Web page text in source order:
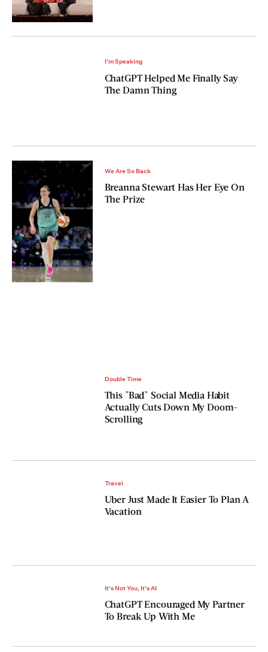
I'm Speaking
ChatGPT Helped Me Finally Say
The Damn Thing
We Are So Back
Breanna Stewart Has Her Eye On
The Prize
Double Time
This "Bad" Social Media Habit
Actually Cuts Down My Doom-
Scrolling
Travel
Uber Just Made It Easier To Plan A
Vacation
It's Not You, It's AI
ChatGPT Encouraged My Partner
To Break Up With Me